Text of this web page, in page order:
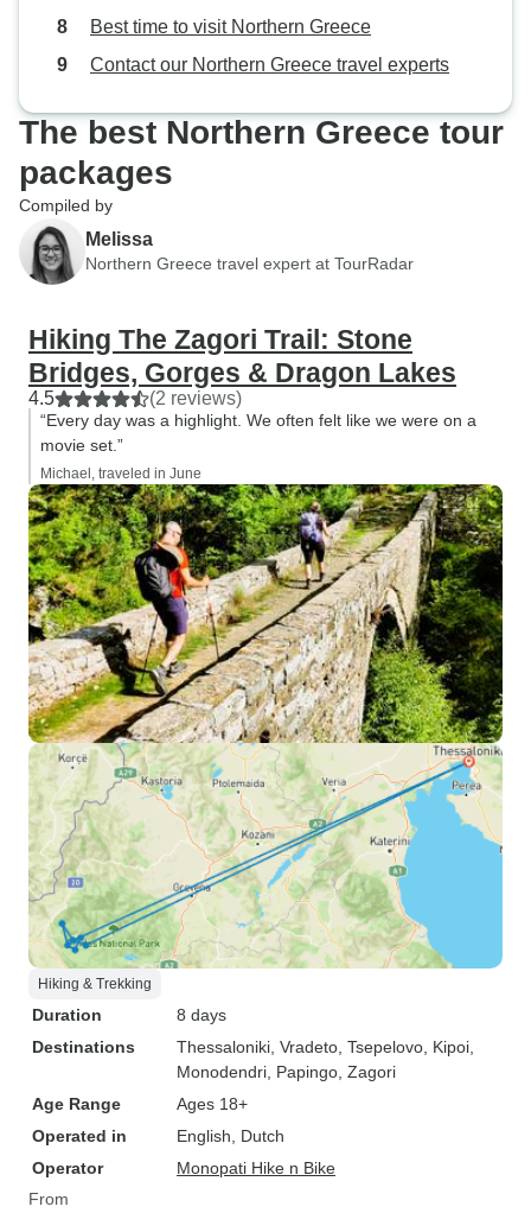
to our Monopati experience.
Best time to visit Northern Greece
Contact our Northern Greece travel experts
The best Northern Greece tour
packages
Compiled by
Melissa
Northern Greece travel expert at TourRadar
Hiking The Zagori Trail: Stone
Bridges, Gorges & Dragon Lakes
4.5 (2 reviews)
“Every day was a highlight. We often felt like we were on a
movie set.”
Michael, traveled in June
Hiking & Trekking
Duration
8 days
Destinations
Thessaloniki , Vradeto , Tsepelovo , Kipoi
Monodendri , Papingo , Zagori
Age Range
Ages 18+
Operated in
English, Dutch
Operator
Monopati Hike n Bike
From